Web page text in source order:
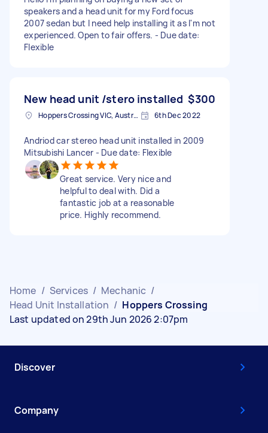
speakers and a head unit for my Ford focus
2007 sedan but I need help installing it as I'm not
experienced. Open to fair offers. - Due date:
Flexible
New head unit /stero installed $300
Hoppers Crossing VIC, Australia 6th Dec 2022
Andriod car stereo head unit installed in 2009
Mitsubishi Lancer - Due date: Flexible
Great service. Very nice and
helpful to deal with. Did a
fantastic job at a reasonable
price. Highly recommend.
Home / Services / Mechanic /
Head Unit Installation / Hoppers Crossing
Last updated on 29th Jun 2026 2:07pm
Discover
Company